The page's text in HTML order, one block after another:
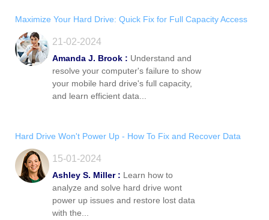
Maximize Your Hard Drive: Quick Fix for Full Capacity Access
21-02-2024
Amanda J. Brook : Understand and
resolve your computer's failure to show
your mobile hard drive's full capacity,
and learn efficient data...
Hard Drive Won't Power Up - How To Fix and Recover Data
15-01-2024
Ashley S. Miller : Learn how to
analyze and solve hard drive wont
power up issues and restore lost data
with the...